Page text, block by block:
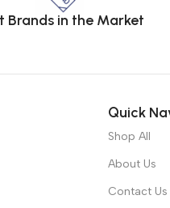
Brands in the Market
Quick
Shop All
About Us
Contact Us